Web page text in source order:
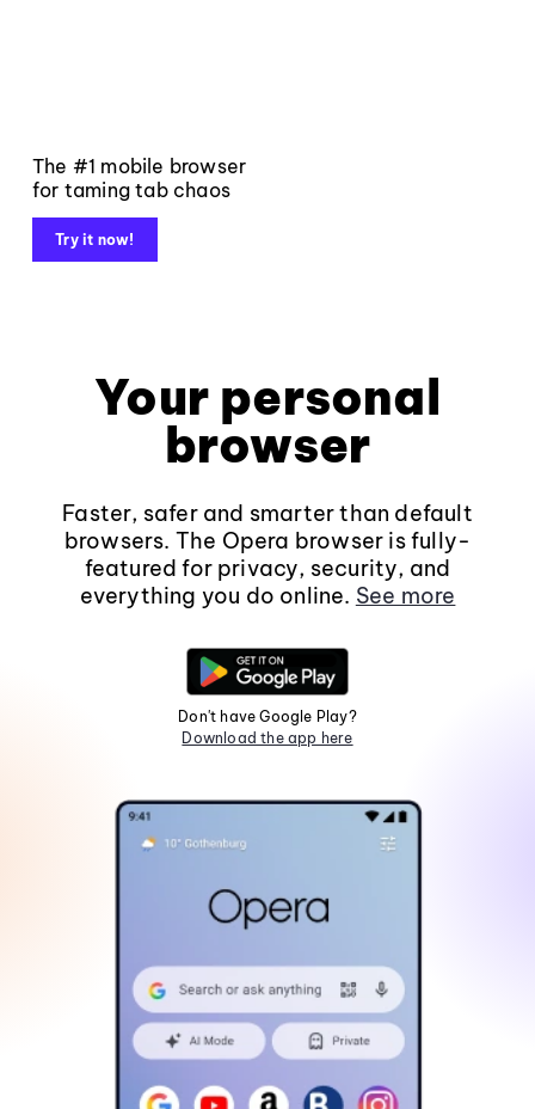
The #1 mobile browser
for taming tab chaos
Try it now!
Your personal
browser
Faster, safer and smarter than default
browsers. The Opera browser is fully-
featured for privacy, security, and
everything you do online. See more
Don't have Google Play?
Download the app here